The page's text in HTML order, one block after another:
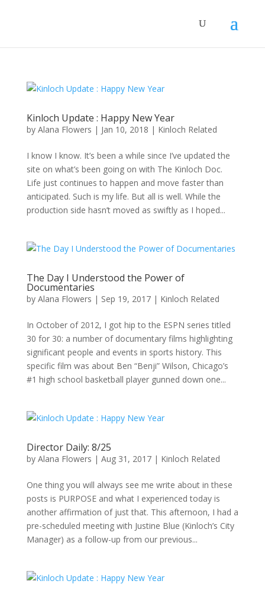
Kinloch Update : Happy New Year
by Alana Flowers | Jan 10, 2018 | Kinloch Related
I know I know. It’s been a while since I’ve updated the
site on what’s been going on with The Kinloch Doc.
Life just continues to happen and move faster than
anticipated. Such is my life. But all is well. While the
production side hasn’t moved as swiftly as I hoped...
The Day I Understood the Power of
Documentaries
by Alana Flowers | Sep 19, 2017| Kinloch Related
In October of 2012, I got hip to the ESPN series titled
30 for 30: a number of documentary films highlighting
significant people and events in sports history. This
specific film was about Ben “Benji” Wilson, Chicago’s
#1 high school basketball player gunned down one...
Director Daily: 8/25
by Alana Flowers | Aug 31, 2017| Kinloch Related
One thing you will always see me write about in these
posts is PURPOSE and what I experienced today is
another affirmation of just that. This afternoon, I had a
pre-scheduled meeting with Justine Blue (Kinloch’s City
Manager) as a follow-up from our previous...